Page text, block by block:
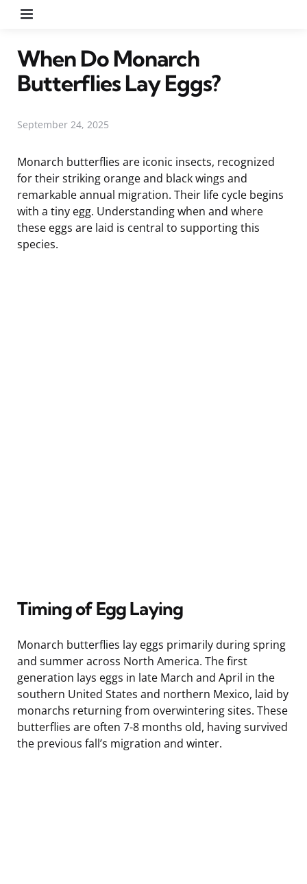
When Do Monarch
Butterflies Lay Eggs?
September 24, 2025
Monarch butterflies are iconic insects, recognized
for their striking orange and black wings and
remarkable annual migration. Their life cycle begins
with a tiny egg. Understanding when and where
these eggs are laid is central to supporting this
species.
Timing of Egg Laying
Monarch butterflies lay eggs primarily during spring
and summer across North America. The first
generation lays eggs in late March and April in the
southern United States and northern Mexico, laid by
monarchs returning from overwintering sites. These
butterflies are often 7-8 months old, having survived
the previous fall’s migration and winter.